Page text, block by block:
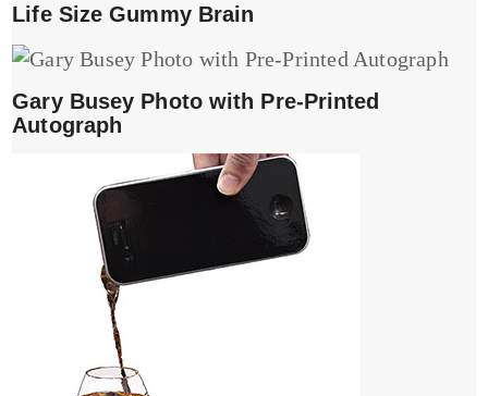
Life Size Gummy Brain
Gary Busey Photo with Pre-Printed
Autograph